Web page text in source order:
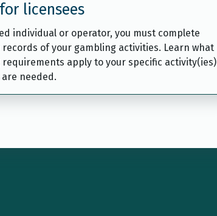
licensees
individual or operator, you must complete
of your gambling activities. Learn what
apply to your specific activity(ies)
needed.